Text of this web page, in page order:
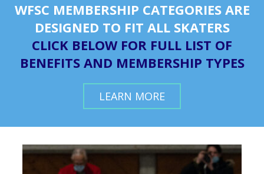
WFSC MEMBERSHIP CATEGORIES ARE
DESIGNED TO FIT ALL SKATERS
CLICK BELOW FOR FULL LIST OF
BENEFITS AND MEMBERSHIP TYPES
LEARN MORE